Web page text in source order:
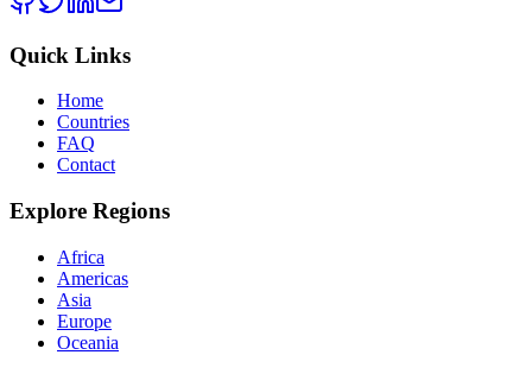
Quick Links
Home
Countries
FAQ
Contact
Explore Regions
Africa
Americas
Asia
Europe
Oceania